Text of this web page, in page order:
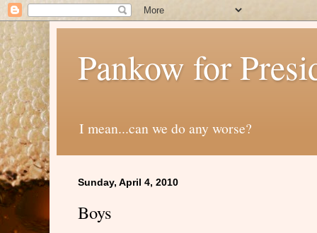
Pankow for
I mean...can we do any worse?
Sunday, April 4, 2010
Boys